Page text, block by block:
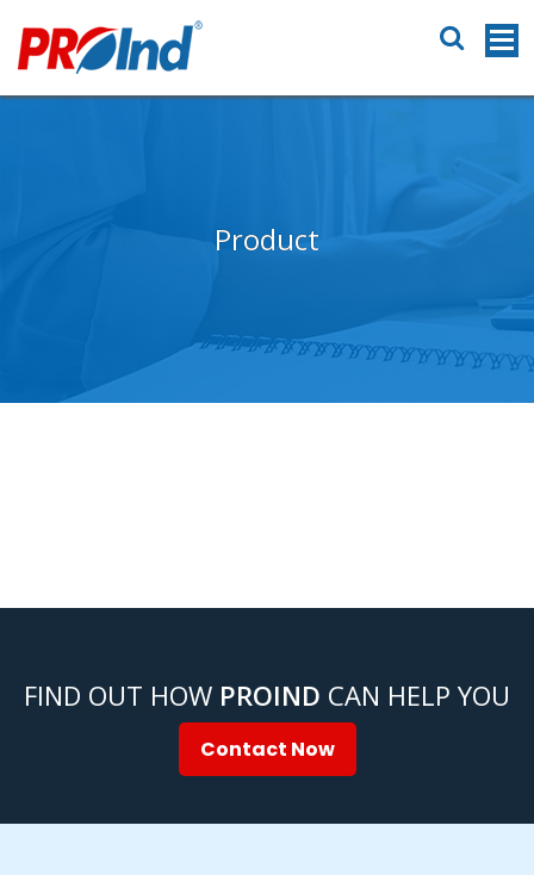
Product
FIND OUT HOW PROIND CAN HELP YOU
Contact Now